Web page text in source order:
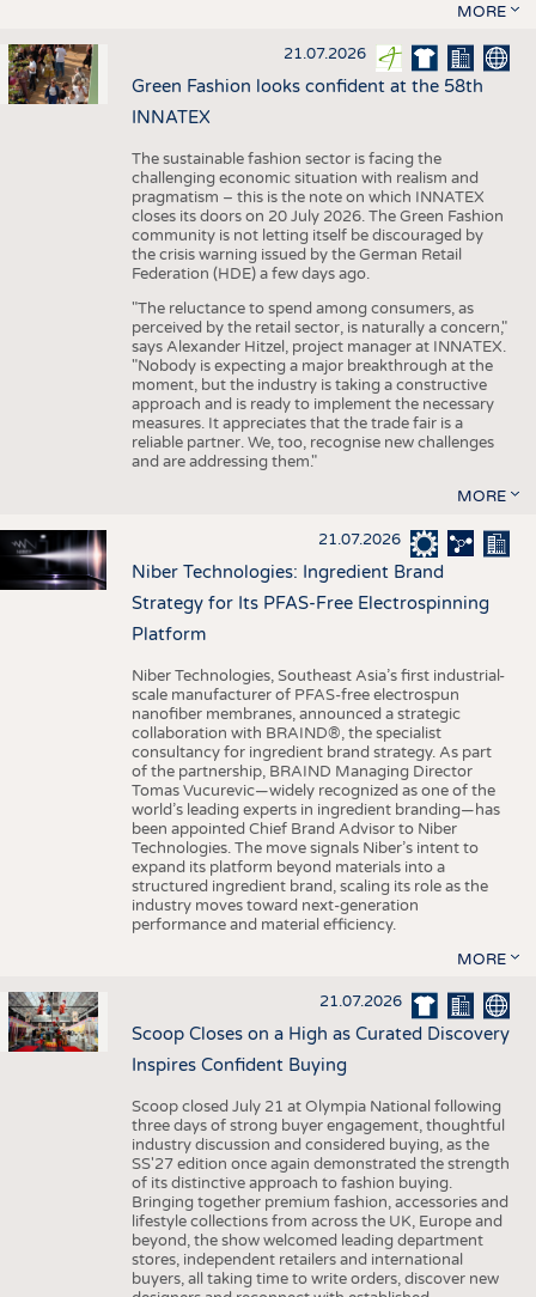
MORE
21.07.2026
Green Fashion looks confident at the 58th
INNATEX
The sustainable fashion sector is facing the
challenging economic situation with realism and
pragmatism – this is the note on which INNATEX
closes its doors on 20 July 2026. The Green Fashion
community is not letting itself be discouraged by
the crisis warning issued by the German Retail
Federation (HDE) a few days ago.
"The reluctance to spend among consumers, as
perceived by the retail sector, is naturally a concern,"
says Alexander Hitzel, project manager at INNATEX.
"Nobody is expecting a major breakthrough at the
moment, but the industry is taking a constructive
approach and is ready to implement the necessary
measures. It appreciates that the trade fair is a
reliable partner. We, too, recognise new challenges
and are addressing them."
MORE
21.07.2026
Niber Technologies: Ingredient Brand
Strategy for Its PFAS-Free Electrospinning
Platform
Niber Technologies, Southeast Asia’s first industrial-
scale manufacturer of PFAS-free electrospun
nanofiber membranes, announced a strategic
collaboration with BRAIND®, the specialist
consultancy for ingredient brand strategy. As part
of the partnership, BRAIND Managing Director
Tomas Vucurevic—widely recognized as one of the
world’s leading experts in ingredient branding—has
been appointed Chief Brand Advisor to Niber
Technologies. The move signals Niber’s intent to
expand its platform beyond materials into a
structured ingredient brand, scaling its role as the
industry moves toward next-generation
performance and material efficiency.
MORE
21.07.2026
Scoop Closes on a High as Curated Discovery
Inspires Confident Buying
Scoop closed July 21 at Olympia National following
three days of strong buyer engagement, thoughtful
industry discussion and considered buying, as the
SS'27 edition once again demonstrated the strength
of its distinctive approach to fashion buying.
Bringing together premium fashion, accessories and
lifestyle collections from across the UK, Europe and
beyond, the show welcomed leading department
stores, independent retailers and international
buyers, all taking time to write orders, discover new